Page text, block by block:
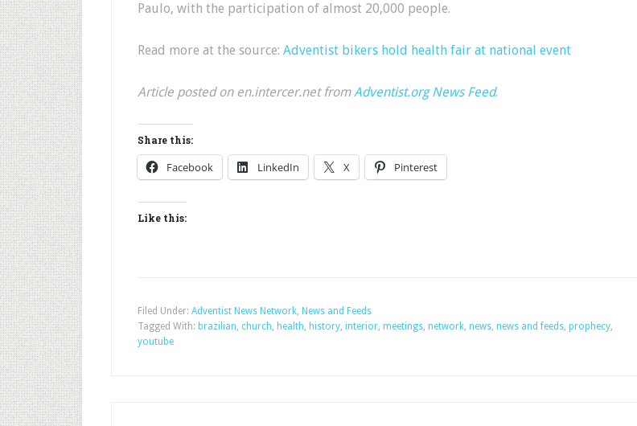
Paulo, with the participation of almost 20,000 people.
Read more at the source: Adventist bikers hold health fair at national event
Article posted on en.intercer.net fromAdventist.org News Feed.
Share this:
Facebook LinkedIn X Pinterest
Like this:
Filed Under: Adventist News Network, News and Feeds
Tagged With: brazilian, church, health, history, interior, meetings, network, news, news and feeds, prophecy,
youtube